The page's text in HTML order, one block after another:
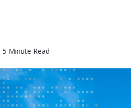
Minute Read